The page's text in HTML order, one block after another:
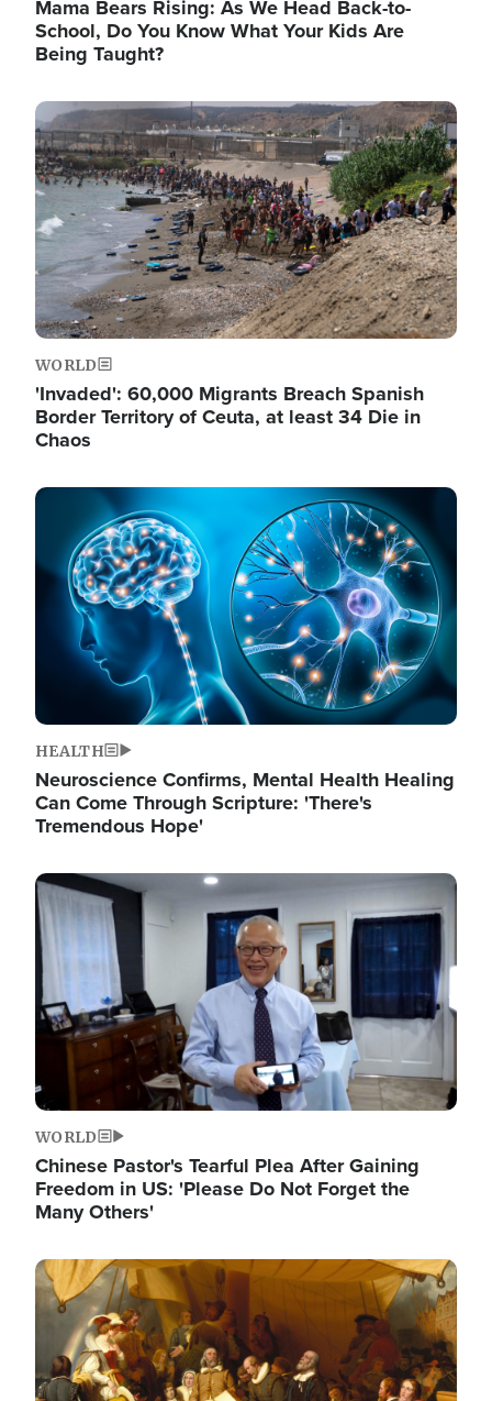
Mama Bears Rising: As We Head Back-to-
School, Do You Know What Your Kids Are
Being Taught?
Image
WORLD
'Invaded': 60,000 Migrants Breach Spanish
Border Territory of Ceuta, at least 34 Die in
Chaos
Image
HEALTH
Neuroscience Confirms, Mental Health Healing
Can Come Through Scripture: 'There's
Tremendous Hope'
Image
WORLD
Chinese Pastor's Tearful Plea After Gaining
Freedom in US: 'Please Do Not Forget the
Many Others'
Image